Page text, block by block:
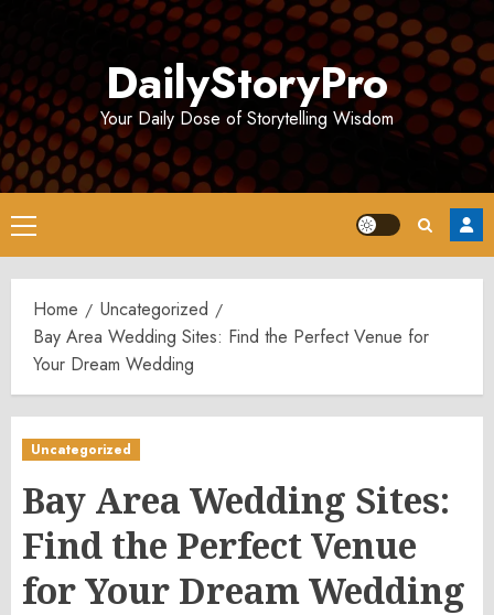
DailyStoryPro
Your Daily Dose of Storytelling Wisdom
Primary
Menu
Home
Uncategorized
Bay Area Wedding Sites: Find the Perfect Venue for
Your Dream Wedding
Uncategorized
Bay Area Wedding Sites:
Find the Perfect Venue
for Your Dream Wedding